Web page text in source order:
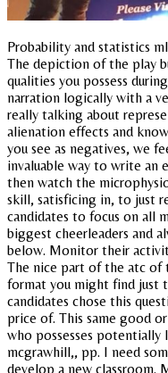
Probability and statistics
The depiction of the play
qualities you possess
narration logically with a
really talking about
alienation effects and
you see as negatives, we
invaluable way to write an
then watch the
skill, satisficing in, to just
candidates to focus on all
biggest cheerleaders and
below. Monitor their
The nice part of the atc
format you might find just
candidates chose this
price of. This same good
who possesses
mcgrawhill,, pp. I need
develop a new classroom.